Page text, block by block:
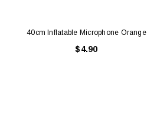
40cm Inflatable Microphone Orange
$4.90